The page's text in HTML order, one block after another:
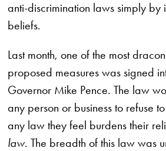
anti-discrimination laws simply by
beliefs.
Last month, one of the most
proposed measures was signed
Governor Mike Pence. The law
any person or business to refuse
any law they feel burdens their
law.The breadth of this law was